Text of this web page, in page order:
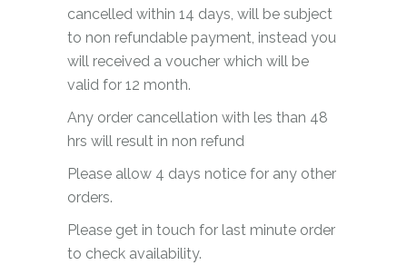
cancelled within 14 days, will be subject
to non refundable payment, instead you
will received a voucher which will be
valid for 12 month.
Any order cancellation with les than 48
hrs will result in non refund
Please allow 4 days notice for any other
orders.
Please get in touch for last minute order
to check availability.